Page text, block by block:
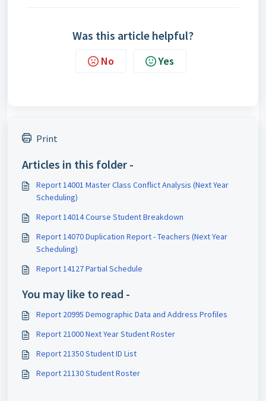
Was this article helpful?
No Yes
Print
Articles in this folder -
Report 14001 Master Class Conflict Analysis (Next Year
Scheduling)
Report 14014 Course Student Breakdown
Report 14070 Duplication Report - Teachers (Next Year
Scheduling)
Report 14127 Partial Schedule
You may like to read -
Report 20995 Demographic Data and Address Profiles
Report 21000 Next Year Student Roster
Report 21350 Student ID List
Report 21130 Student Roster